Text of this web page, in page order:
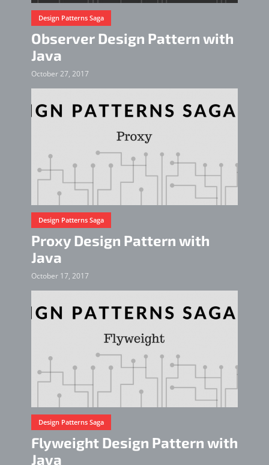
Design Patterns Saga
Observer Design Pattern with
Java
October 27, 2017
Design Patterns Saga
Proxy Design Pattern with
Java
October 17, 2017
Design Patterns Saga
Flyweight Design Pattern with
Java